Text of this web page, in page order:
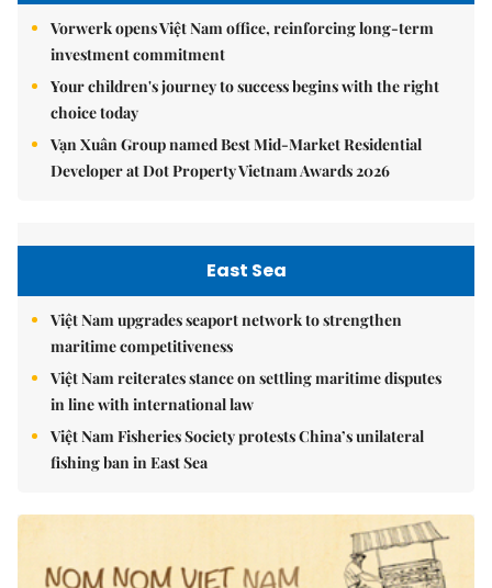
Vorwerk opens Việt Nam office, reinforcing long-term
investment commitment
Your children's journey to success begins with the right
choice today
Vạn Xuân Group named Best Mid-Market Residential
Developer at Dot Property Vietnam Awards 2026
East Sea
Việt Nam upgrades seaport network to strengthen
maritime competitiveness
Việt Nam reiterates stance on settling maritime disputes
in line with international law
Việt Nam Fisheries Society protests China’s unilateral
fishing ban in East Sea